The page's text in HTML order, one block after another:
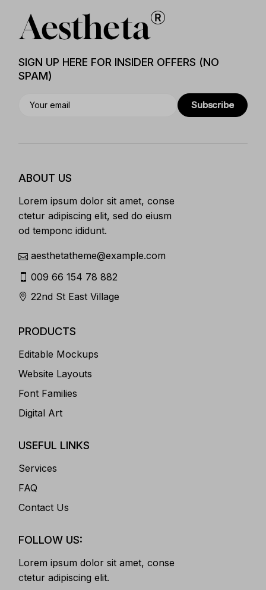
SIGN UP HERE FOR INSIDER OFFERS (NO
SPAM)
Subscribe
ABOUT US
Lorem ipsum dolor sit amet, conse
ctetur adipiscing elit, sed do eiusm
od temponc ididunt.
aesthetatheme@example.com
009 66 154 78 882
22nd St East Village
PRODUCTS
Editable Mockups
Website Layouts
Font Families
Digital Art
USEFUL LINKS
Services
FAQ
Contact Us
FOLLOW US:
Lorem ipsum dolor sit amet, conse
ctetur adipiscing elit.